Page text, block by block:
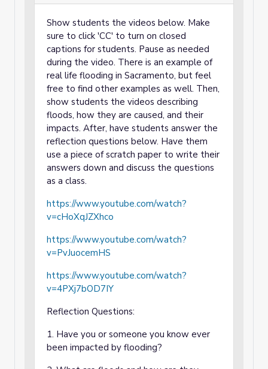
Show students the videos below. Make
sure to click 'CC' to turn on closed
captions for students. Pause as needed
during the video. There is an example of
real life flooding in Sacramento, but feel
free to find other examples as well. Then,
show students the videos describing
floods, how they are caused, and their
impacts. After, have students answer the
reflection questions below. Have them
use a piece of scratch paper to write their
answers down and discuss the questions
as a class.
https://www.youtube.com/watch?
v=cHoXqJZXhco
https://www.youtube.com/watch?
v=PvJuocemHS
https://www.youtube.com/watch?
v=4PXj7bOD7IY
Reflection Questions:
1. Have you or someone you know ever
been impacted by flooding?